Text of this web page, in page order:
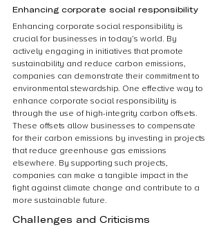
Enhancing corporate social responsibility
Enhancing corporate social responsibility is
crucial for businesses in today’s world. By
actively engaging in initiatives that promote
sustainability and reduce carbon emissions,
companies can demonstrate their commitment to
environmental stewardship. One effective way to
enhance corporate social responsibility is
through the use of high-integrity carbon offsets.
These offsets allow businesses to compensate
for their carbon emissions by investing in projects
that reduce greenhouse gas emissions
elsewhere. By supporting such projects,
companies can make a tangible impact in the
fight against climate change and contribute to a
more sustainable future.
Challenges and Criticisms